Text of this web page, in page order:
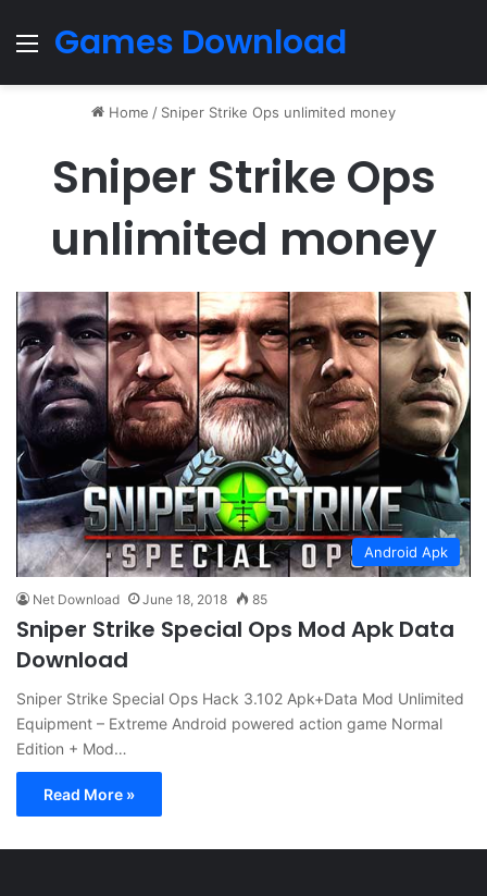
Menu
Games Download
Home / Sniper Strike Ops unlimited money
Sniper Strike Ops
unlimited money
Android Apk
Net Download June 18, 2018 85
Sniper Strike Special Ops Mod Apk Data
Download
Sniper Strike Special Ops Hack 3.102 Apk+Data Mod Unlimited
Equipment – Extreme Android powered action game Normal
Edition + Mod…
Read More »